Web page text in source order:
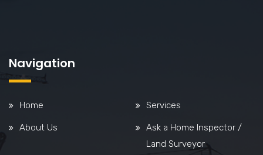
Navigation
Home Services
About Us
Ask a Home Inspector /
Land Surveyor